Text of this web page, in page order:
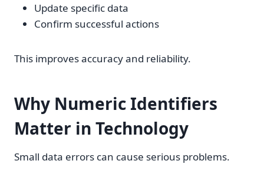
Update specific data
Confirm successful actions
This improves accuracy and reliability.
Why Numeric Identifiers
Matter in Technology
Small data errors can cause serious problems.